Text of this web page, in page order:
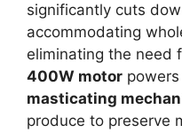
significantly cuts
accommodating
eliminating the need
400W motor
masticating
produce to preserve